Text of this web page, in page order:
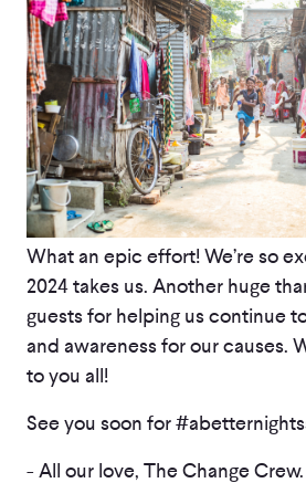
What an epic effort! We’re so
2024 takes us. Another huge
guests for helping us continue
and awareness for our causes.
to you all!
See you soon for
- All our love, The Change Crew.